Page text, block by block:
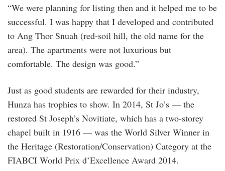
“We were planning for listing then and it helped me to be
successful. I was happy that I developed and contributed
to Ang Thor Snuah (red-soil hill, the old name for the
area). The apartments were not luxurious but
comfortable. The design was good.”
Just as good students are rewarded for their industry,
Hunza has trophies to show. In 2014, St Jo’s — the
restored St Joseph’s Novitiate, which has a two-storey
chapel built in 1916 — was the World Silver Winner in
the Heritage (Restoration/Conservation) Category at the
FIABCI World Prix d’Excellence Award 2014.